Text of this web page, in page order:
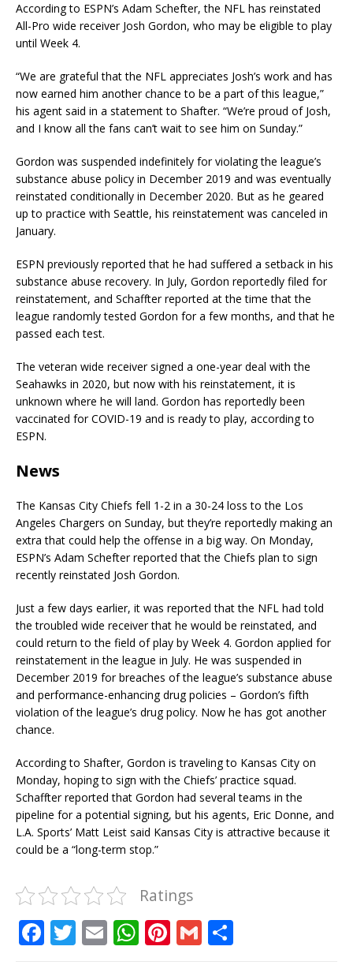
According to ESPN’s Adam Schefter, the NFL has reinstated
All-Pro wide receiver Josh Gordon, who may be eligible to play
until Week 4.
“We are grateful that the NFL appreciates Josh’s work and has
now earned him another chance to be a part of this league,”
his agent said in a statement to Shafter. “We’re proud of Josh,
and I know all the fans can’t wait to see him on Sunday.”
Gordon was suspended indefinitely for violating the league’s
substance abuse policy in December 2019 and was eventually
reinstated conditionally in December 2020. But as he geared
up to practice with Seattle, his reinstatement was canceled in
January.
ESPN previously reported that he had suffered a setback in his
substance abuse recovery. In July, Gordon reportedly filed for
reinstatement, and Schaffter reported at the time that the
league randomly tested Gordon for a few months, and that he
passed each test.
The veteran wide receiver signed a one-year deal with the
Seahawks in 2020, but now with his reinstatement, it is
unknown where he will land. Gordon has reportedly been
vaccinated for COVID-19 and is ready to play, according to
ESPN.
News
The Kansas City Chiefs fell 1-2 in a 30-24 loss to the Los
Angeles Chargers on Sunday, but they’re reportedly making an
extra that could help the offense in a big way. On Monday,
ESPN’s Adam Schefter reported that the Chiefs plan to sign
recently reinstated Josh Gordon.
Just a few days earlier, it was reported that the NFL had told
the troubled wide receiver that he would be reinstated, and
could return to the field of play by Week 4. Gordon applied for
reinstatement in the league in July. He was suspended in
December 2019 for breaches of the league’s substance abuse
and performance-enhancing drug policies – Gordon’s fifth
violation of the league’s drug policy. Now he has got another
chance.
According to Shafter, Gordon is traveling to Kansas City on
Monday, hoping to sign with the Chiefs’ practice squad.
Schaffter reported that Gordon had several teams in the
pipeline for a potential signing, but his agents, Eric Donne, and
L.A. Sports’ Matt Leist said Kansas City is attractive because it
could be a “long-term stop.”
Ratings
F T E W Pi G